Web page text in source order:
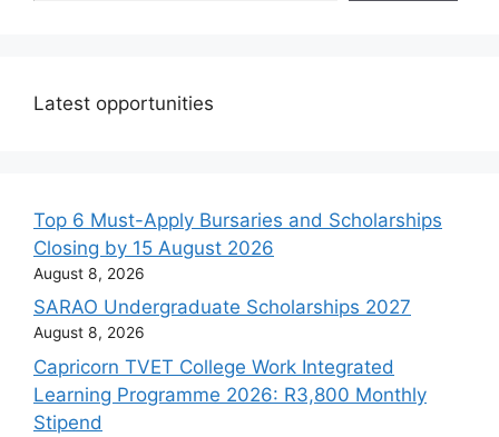
Latest opportunities
Top 6 Must-Apply Bursaries and Scholarships
Closing by 15 August 2026
August 8, 2026
SARAO Undergraduate Scholarships 2027
August 8, 2026
Capricorn TVET College Work Integrated
Learning Programme 2026: R3,800 Monthly
Stipend